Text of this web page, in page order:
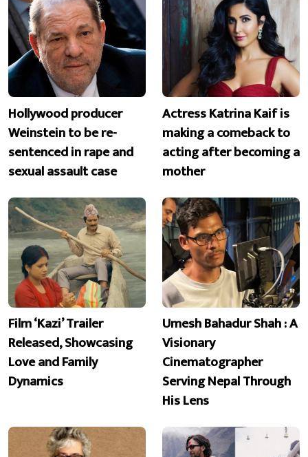
Hollywood producer
Weinstein to be re-
sentenced in rape and
sexual assault case
Actress Katrina Kaif is
making a comeback to
acting after becoming a
mother
Film ‘Kazi’ Trailer
Released, Showcasing
Love and Family
Dynamics
Umesh Bahadur Shah : A
Visionary
Cinematographer
Serving Nepal Through
His Lens